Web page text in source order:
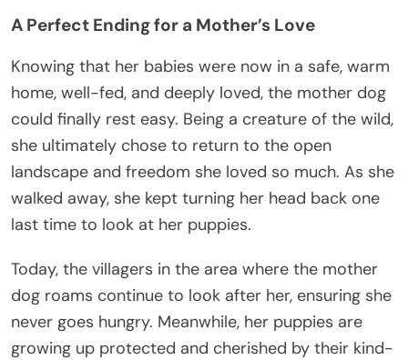
A Perfect Ending for a Mother’s Love
Knowing that her babies were now in a safe, warm
home, well-fed, and deeply loved, the mother dog
could finally rest easy. Being a creature of the wild,
she ultimately chose to return to the open
landscape and freedom she loved so much. As she
walked away, she kept turning her head back one
last time to look at her puppies.
Today, the villagers in the area where the mother
dog roams continue to look after her, ensuring she
never goes hungry. Meanwhile, her puppies are
growing up protected and cherished by their kind-